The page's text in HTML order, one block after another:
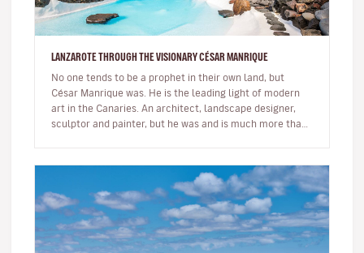
LANZAROTE THROUGH THE VISIONARY CÉSAR MANRIQUE
No one tends to be a prophet in their own land, but
César Manrique was. He is the leading light of modern
art in the Canaries. An architect, landscape designer,
sculptor and painter, but he was and is much more than